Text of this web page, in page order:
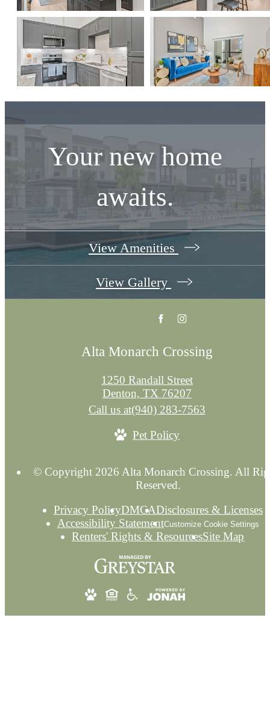
Your new home
awaits.
View Amenities
View Gallery
Alta Monarch Crossing
1250 Randall Street
Denton, TX 76207
Call us at(940) 283-7563
Pet Policy
© Copyright 2026 Alta Monarch Crossing. All
Reserved.
Privacy PolicyDMCADisclosures & Licenses
Accessibility StatementCustomize Cookie Settings
Renters' Rights & ResourcesSite Map